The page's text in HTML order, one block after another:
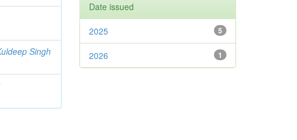
Singh
Date issued
5
2025
1
2026